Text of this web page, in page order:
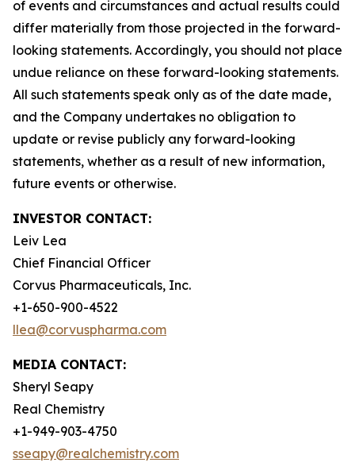
of events and circumstances and actual results could
differ materially from those projected in the forward-
looking statements. Accordingly, you should not place
undue reliance on these forward-looking statements.
All such statements speak only as of the date made,
and the Company undertakes no obligation to
update or revise publicly any forward-looking
statements, whether as a result of new information,
future events or otherwise.
INVESTOR CONTACT:
Leiv Lea
Chief Financial Officer
Corvus Pharmaceuticals, Inc.
+1-650-900-4522
llea@corvuspharma.com
MEDIA CONTACT:
Sheryl Seapy
Real Chemistry
+1-949-903-4750
sseapy@realchemistry.com